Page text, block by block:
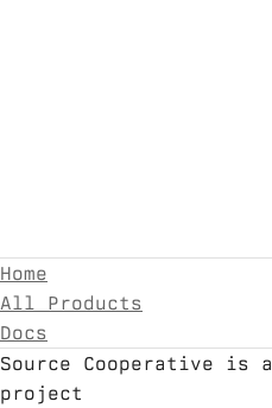
Home
All Products
Docs
Source Cooperative is a
project